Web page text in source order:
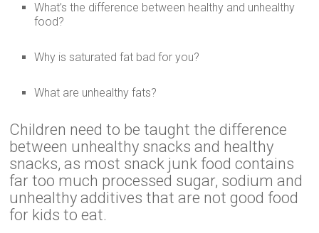
What’s the difference between healthy and unhealthy
food?
Why is saturated fat bad for you?
What are unhealthy fats?
Children need to be taught the difference
between unhealthy snacks and healthy
snacks, as most snack junk food contains
far too much processed sugar, sodium and
unhealthy additives that are not good food
for kids to eat.